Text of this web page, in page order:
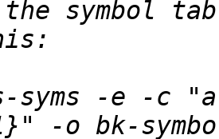
syms -e -c